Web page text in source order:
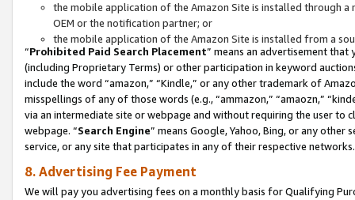
the mobile application of the Amazon Site is installed through
OEM or the notification partner; or
the mobile application of the Amazon Site is installed from a
“Prohibited Paid Search Placement” means an advertisement
(including Proprietary Terms) or other participation in keyword
include the word “amazon,” “Kindle,” or any other trademark of
misspellings of any of those words (e.g., “ammazon,” “amaozn,”
via an intermediate site or webpage and without requiring the user
webpage. “Search Engine” means Google, Yahoo, Bing, or any
service, or any site that participates in any of their respective networks.
8. Advertising Fee Payment
We will pay you advertising fees on a monthly basis for Qualifying